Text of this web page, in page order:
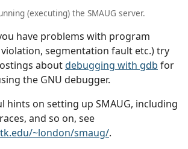
(executing) the SMAUG server.
have problems with program
violation, segmentation fault etc.) try
aboutdebugging with gdb for
the GNU debugger.
hints on setting up SMAUG, including
and so on, see
~london/smaug/.